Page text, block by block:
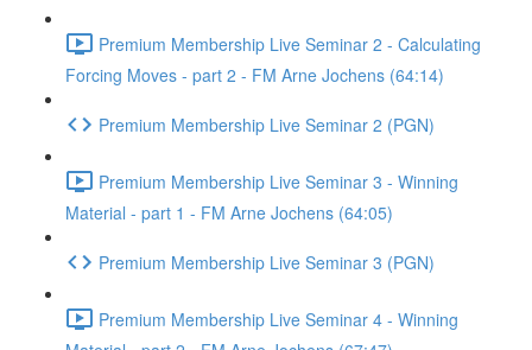
Premium Membership Live Seminar 2 - Calculating
Forcing Moves - part 2 - FM Arne Jochens (64:14)
Premium Membership Live Seminar 2 (PGN)
Premium Membership Live Seminar 3 - Winning
Material - part 1 - FM Arne Jochens (64:05)
Premium Membership Live Seminar 3 (PGN)
Premium Membership Live Seminar 4 - Winning